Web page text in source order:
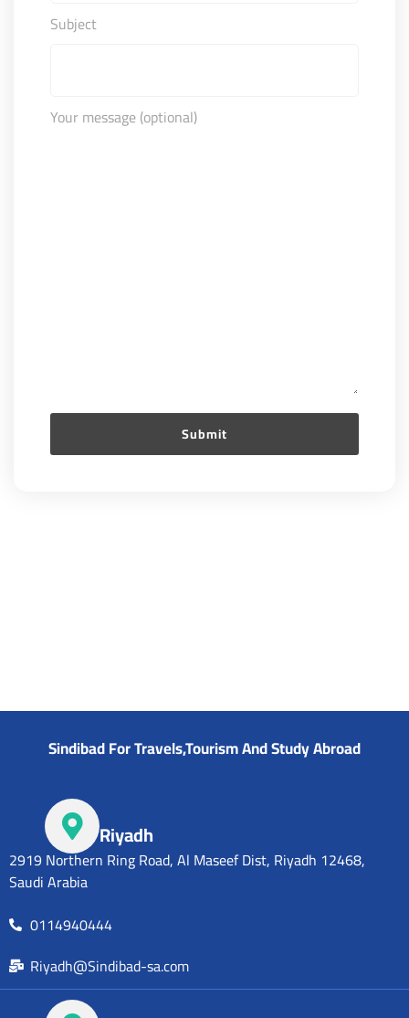
Subject
Your message (optional)
Sindibad For Travels,Tourism And Study Abroad
Riyadh
2919 Northern Ring Road, Al Maseef Dist, Riyadh 12468,
Saudi Arabia
0114940444
Riyadh@Sindibad-sa.com